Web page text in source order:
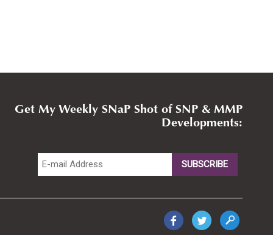
Get My Weekly SNaP Shot of SNP & MMP
Developments: